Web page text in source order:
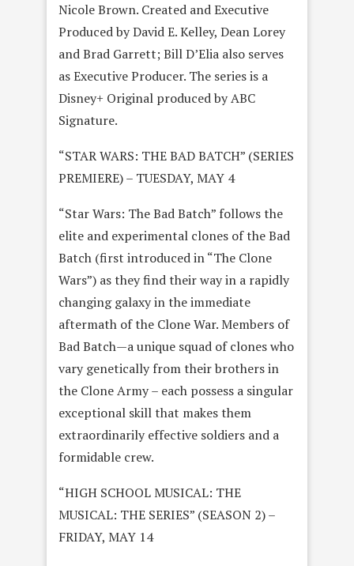
Nicole Brown. Created and Executive
Produced by David E. Kelley, Dean Lorey
and Brad Garrett; Bill D’Elia also serves
as Executive Producer. The series is a
Disney+ Original produced by ABC
Signature.
“STAR WARS: THE BAD BATCH” (SERIES
PREMIERE) – TUESDAY, MAY 4
“Star Wars: The Bad Batch” follows the
elite and experimental clones of the Bad
Batch (first introduced in “The Clone
Wars”) as they find their way in a rapidly
changing galaxy in the immediate
aftermath of the Clone War. Members of
Bad Batch—a unique squad of clones who
vary genetically from their brothers in
the Clone Army – each possess a singular
exceptional skill that makes them
extraordinarily effective soldiers and a
formidable crew.
“HIGH SCHOOL MUSICAL: THE
MUSICAL: THE SERIES” (SEASON 2) –
FRIDAY, MAY 14